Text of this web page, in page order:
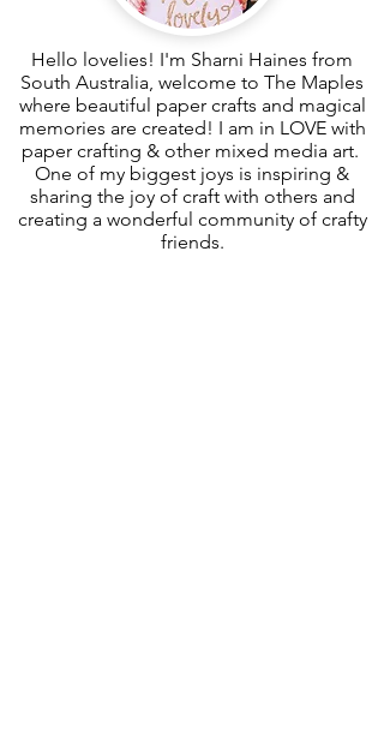
Hello lovelies! I'm Sharni Haines from
South Australia, welcome to The Maples
where beautiful paper crafts and magical
memories are created! I am in LOVE with
paper crafting & other mixed media art.
One of my biggest joys is inspiring &
sharing the joy of craft with others and
creating a wonderful community of crafty
friends.